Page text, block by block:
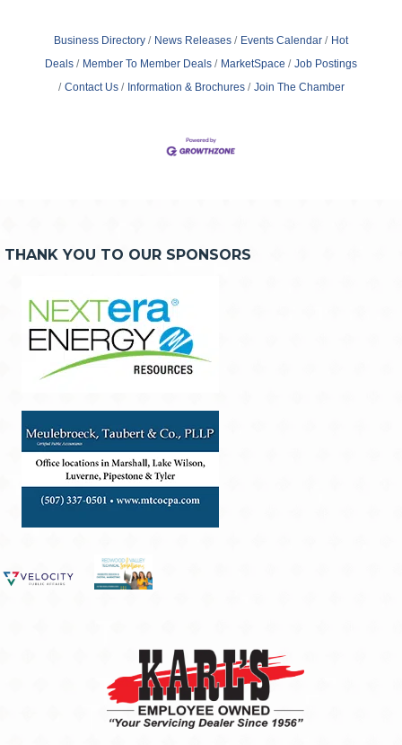
Business Directory News Releases Events Calendar
Hot
Deals
Member To Member Deals MarketSpace
Job Postings
Contact Us
Information & Brochures Join The Chamber
THANK YOU TO OUR SPONSORS